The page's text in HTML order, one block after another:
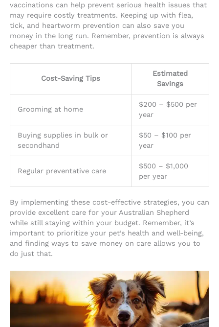
vaccinations can help prevent serious health issues that
may require costly treatments. Keeping up with flea,
tick, and heartworm prevention can also save you
money in the long run. Remember, prevention is always
cheaper than treatment.
Cost-Saving Tips
Estimated
Savings
Grooming at home
$200 – $500 per
year
Buying supplies in bulk or
secondhand
$50 – $100 per
year
Regular preventative care
$500 – $1,000
per year
By implementing these cost-effective strategies, you can
provide excellent care for your Australian Shepherd
while still staying within your budget. Remember, it’s
important to prioritize your pet’s health and well-being,
and finding ways to save money on care allows you to
do just that.